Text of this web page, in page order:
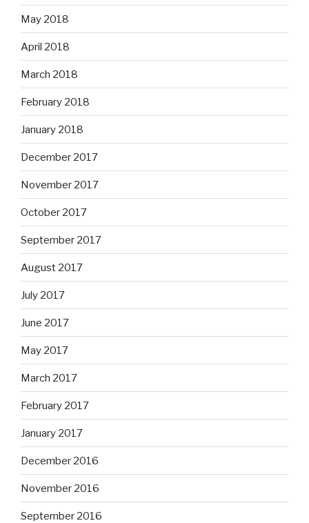
May 2018
April 2018
March 2018
February 2018
January 2018
December 2017
November 2017
October 2017
September 2017
August 2017
July 2017
June 2017
May 2017
March 2017
February 2017
January 2017
December 2016
November 2016
September 2016